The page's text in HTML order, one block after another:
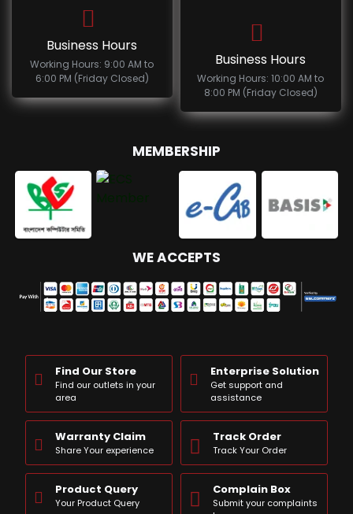
Business Hours
Working Hours: 9:00 AM to
6:00 PM (Friday Closed)
Business Hours
Working Hours: 10:00 AM to
8:00 PM (Friday Closed)
MEMBERSHIP
WE ACCEPTS
Find Our Store
Find our outlets in your
area
Enterprise Solution
Get support and
assistance
Warranty Claim
Share Your experience
Track Order
Track Your Order
Product Query
Your Product Query
Complain Box
Submit your complaints